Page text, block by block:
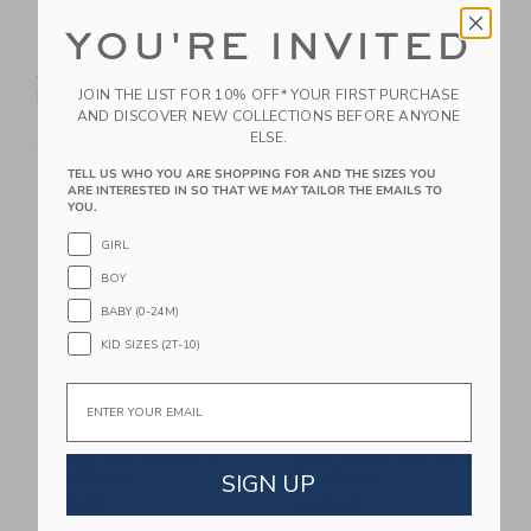
Lilly Pulitzer X Janie
And Jack Rommy Baby
Romper
$ 64,00
Baby Quilted Floral
$ 58,00
Free Shipping
Link
Baby Deer Collared
Baby Lamb Sweater
One-Piece
YOU'RE INVITED
JOIN THE LIST FOR 10% OFF* YOUR FIRST PURCHASE
AND DISCOVER NEW COLLECTIONS BEFORE ANYONE
ELSE.
TELL US WHO YOU ARE SHOPPING FOR AND THE SIZES YOU
ARE INTERESTED IN SO THAT WE MAY TAILOR THE EMAILS TO
YOU.
GIRL
BOY
BABY (0-24M)
KID SIZES (2T-10)
SIGN UP